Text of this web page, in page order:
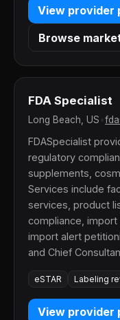
View provider
Browse
FDA Specialist
Long Beach, US
FDASpecialist
regulatory
supplements,
Services include
services, product
compliance,
import alert
and Chief
eSTAR Labeling
View provider